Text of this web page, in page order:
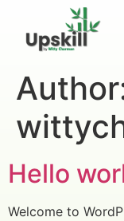
Hello
Welcome to